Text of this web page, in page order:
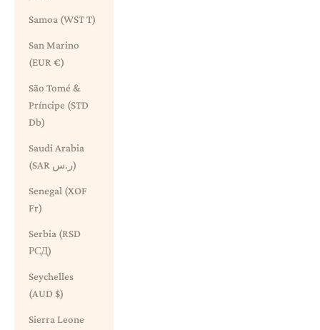
Samoa (WST T)
San Marino
(EUR €)
São Tomé &
Príncipe (STD
Db)
Saudi Arabia
(SAR ر.س)
Senegal (XOF
Fr)
Serbia (RSD
РСД)
Seychelles
(AUD $)
Sierra Leone